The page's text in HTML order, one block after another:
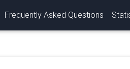
Frequently Asked Questions